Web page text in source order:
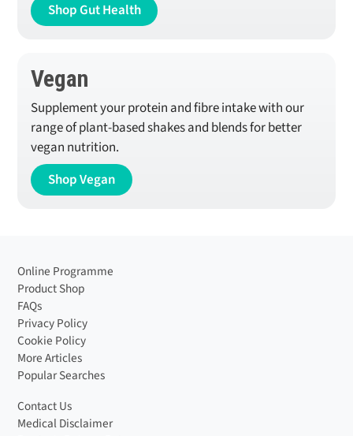
Shop Gut Health
Vegan
Supplement your protein and fibre intake with our
range of plant-based shakes and blends for better
vegan nutrition.
Shop Vegan
Online Programme
Product Shop
FAQs
Privacy Policy
Cookie Policy
More Articles
Popular Searches
Contact Us
Medical Disclaimer